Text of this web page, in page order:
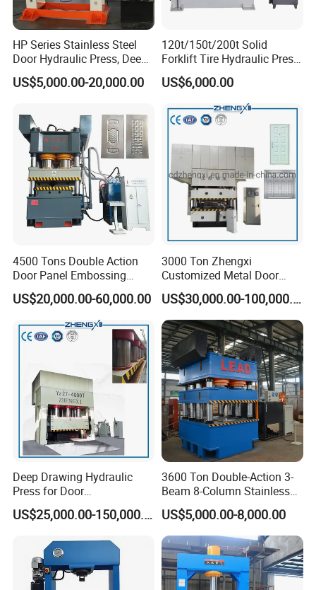
HP Series Stainless Steel
Door Hydraulic Press, Deep
Drawing Hydraulic Press
US$5,000.00-20,000.00
120t/150t/200t Solid
Forklift Tire Hydraulic Press
with Hydraulic Arm
US$6,000.00
4500 Tons Double Action
Door Panel Embossing
Machine Iron Plate
Stainless Steel Plate
Galvanized Plate Metal
Plate Indoor Door
Embossing Machine
US$20,000.00-60,000.00
3000 Ton Zhengxi
Customized Metal Door
Skin Embossing Hydraulic
Press Machine
US$30,000.00-100,000.00
Deep Drawing Hydraulic
Press for Door
Skin/Cookware/Stainless
Steel Sink
US$25,000.00-150,000.00
3600 Ton Double-Action 3-
Beam 8-Column Stainless
Steel Door Panel Embossing
Hydraulic Press
US$5,000.00-8,000.00